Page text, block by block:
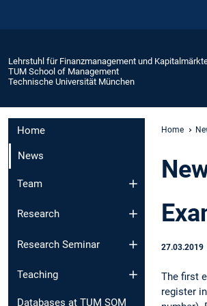
Lehrstuhl für Finanzmanagement und
TUM School of Management
Technische Universität München
Home
News
Team
Research
Research Seminar
Teaching
Databases at TUM SOM
Home
27.03.2019
The first
register